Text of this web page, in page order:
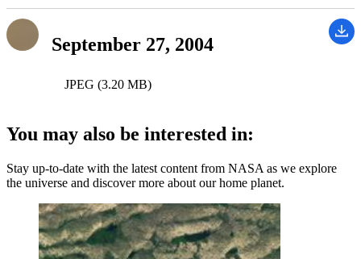
September 27, 2004
JPEG (3.20 MB)
You may also be interested in:
Stay up-to-date with the latest content from NASA as we explore
the universe and discover more about our home planet.